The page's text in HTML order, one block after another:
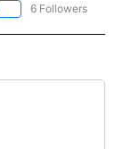
FOLLOW "AP NATIONAL"
6 Followers